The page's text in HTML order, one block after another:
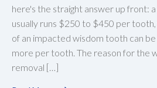
here's the straight answer up front:
usually runs $250 to $450 per
of an impacted wisdom tooth can
more per tooth. The reason for the
removal […]